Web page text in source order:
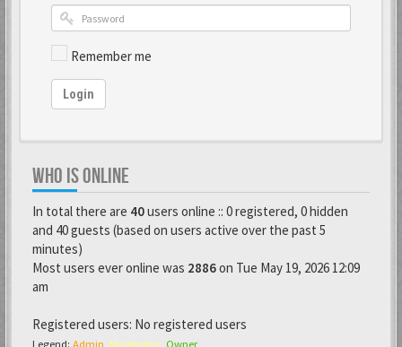
Remember me
Login
WHO IS ONLINE
In total there are 40users online :: 0 registered, 0 hidden
and 40 guests (based on users active over the past 5
minutes)
Most users ever online was 2886on Tue May 19, 2026 12:09
am
Registered users: No registered users
Legend: Admin Moderator Owner